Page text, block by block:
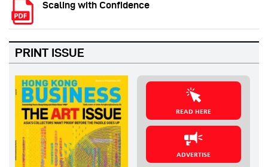
Scaling with Confidence
PRINT ISSUE
READ HERE
ADVERTISE